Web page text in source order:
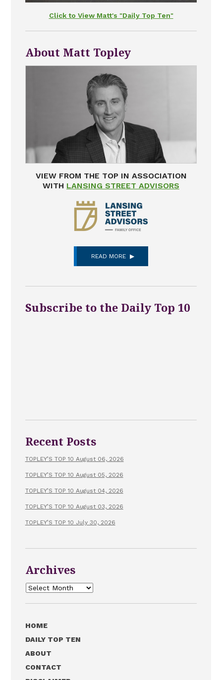
Click to View Matt's "Daily Top Ten"
About Matt Topley
VIEW FROM THE TOP IN ASSOCIATION
WITH LANSING STREET ADVISORS
READ MORE
Subscribe to the Daily Top 10
Recent Posts
TOPLEY’S TOP 10 August 06, 2026
TOPLEY’S TOP 10 August 05, 2026
TOPLEY’S TOP 10 August 04, 2026
TOPLEY’S TOP 10 August 03, 2026
TOPLEY’S TOP 10 July 30, 2026
Archives
Archives
HOME
DAILY TOP TEN
ABOUT
CONTACT